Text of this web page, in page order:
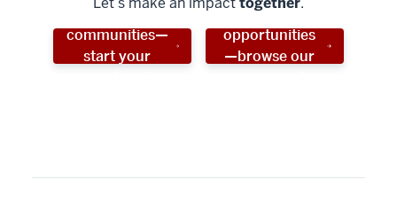
stronger
communities—
start your
Unlock new
opportunities
—browse our